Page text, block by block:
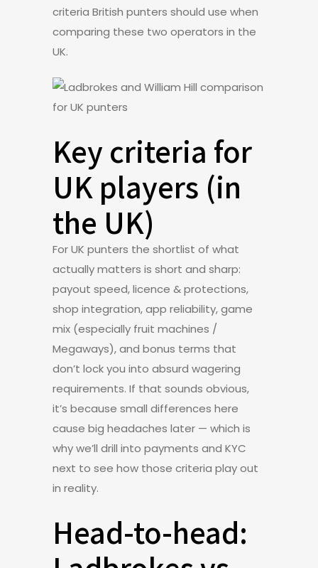
criteria British punters should use when
comparing these two operators in the
UK.
Key criteria for
UK players (in
the UK)
For UK punters the shortlist of what
actually matters is short and sharp:
payout speed, licence & protections,
shop integration, app reliability, game
mix (especially fruit machines /
Megaways), and bonus terms that
don’t lock you into absurd wagering
requirements. If that sounds obvious,
it’s because small differences here
cause big headaches later — which is
why we’ll drill into payments and KYC
next to see how those criteria play out
in reality.
Head-to-head: